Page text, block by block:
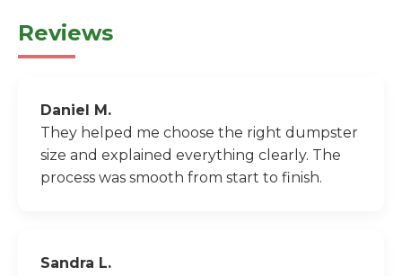
Reviews
Daniel M.
They helped me choose the right dumpster
size and explained everything clearly. The
process was smooth from start to finish.
Sandra L.